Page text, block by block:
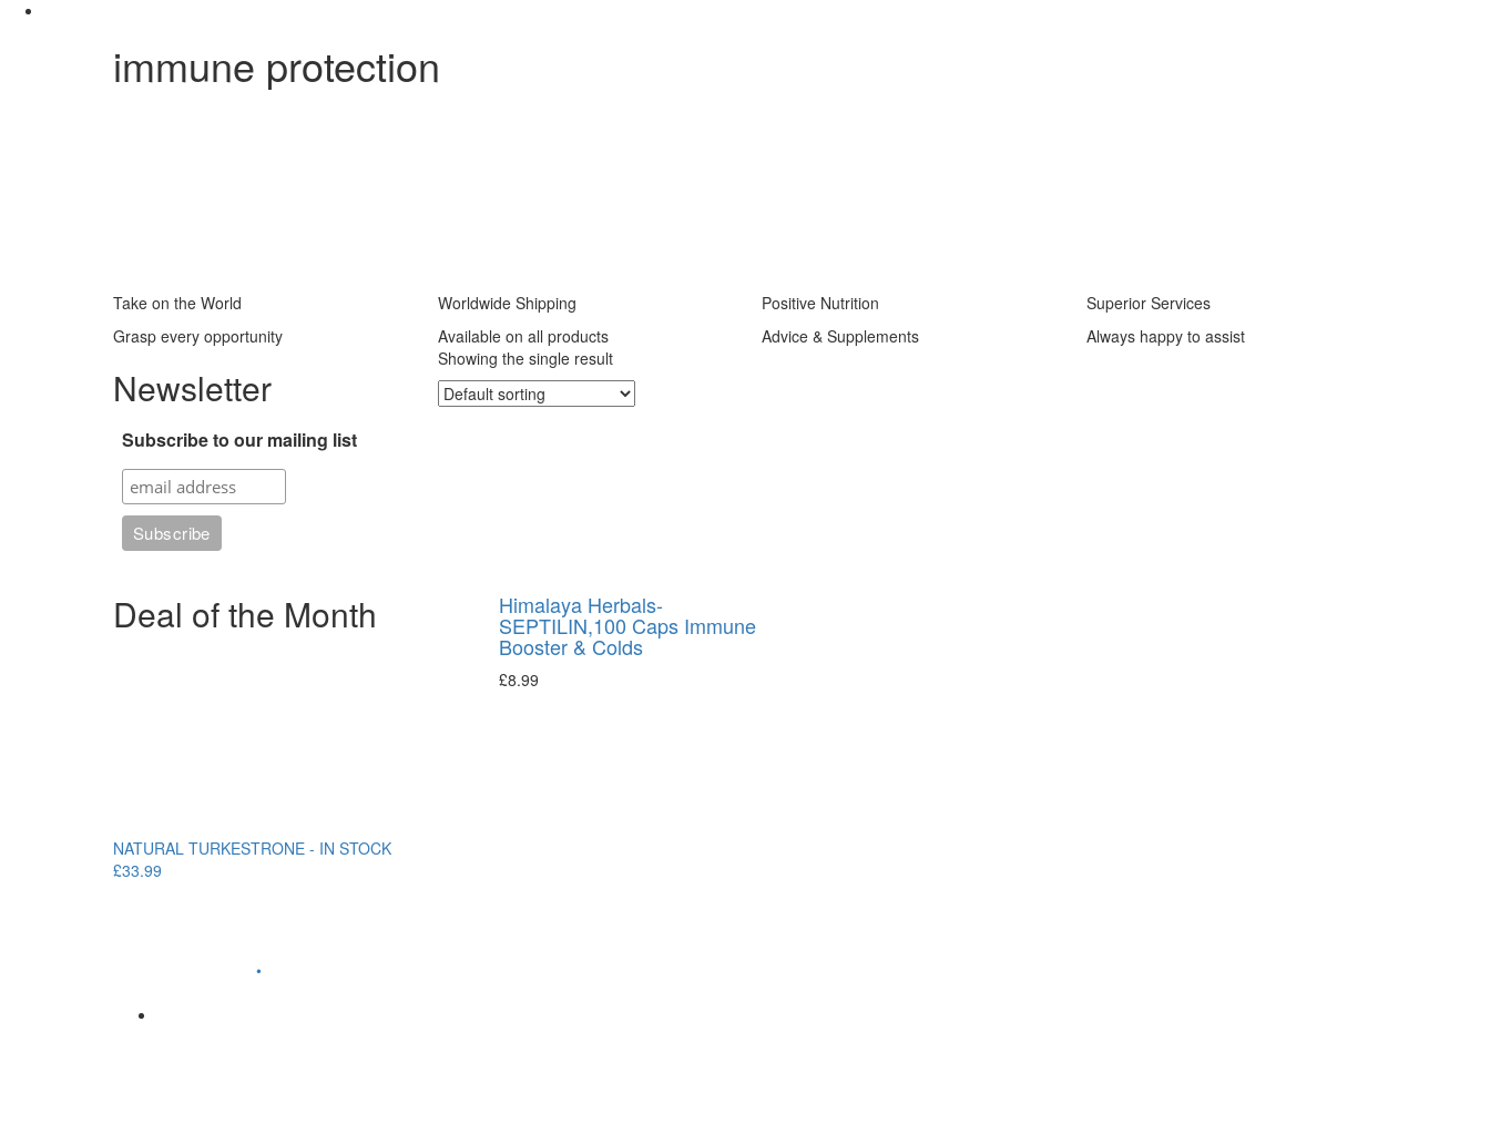
immune protection
Take on the World
Grasp every opportunity
Worldwide Shipping
Available on all products
Positive Nutrition
Advice & Supplements
Superior Services
Always happy to assist
Newsletter
Subscribe to our mailing list
Deal of the Month
NATURAL TURKESTRONE - IN STOCK
£33.99
•
Showing the single result
Himalaya Herbals-
SEPTILIN,100 Caps Immune
Booster & Colds
£8.99